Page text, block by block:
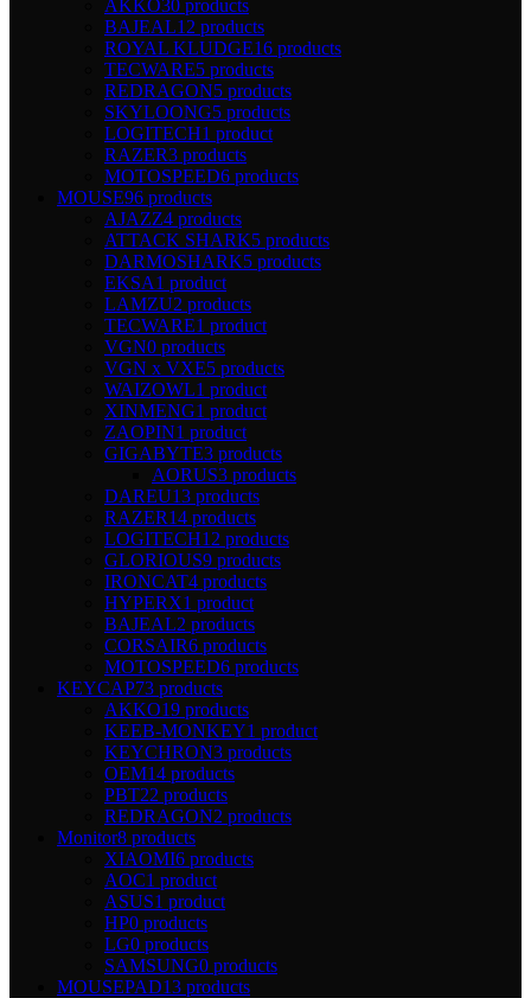
AKKO30 products
BAJEAL12 products
ROYAL KLUDGE16 products
TECWARE5 products
REDRAGON5 products
SKYLOONG5 products
LOGITECH1 product
RAZER3 products
MOTOSPEED6 products
MOUSE96 products
AJAZZ4 products
ATTACK SHARK5 products
DARMOSHARK5 products
EKSA1 product
LAMZU2 products
TECWARE1 product
VGN0 products
VGN x VXE5 products
WAIZOWL1 product
XINMENG1 product
ZAOPIN1 product
GIGABYTE3 products
AORUS3 products
DAREU13 products
RAZER14 products
LOGITECH12 products
GLORIOUS9 products
IRONCAT4 products
HYPERX1 product
BAJEAL2 products
CORSAIR6 products
MOTOSPEED6 products
KEYCAP73 products
AKKO19 products
KEEB-MONKEY1 product
KEYCHRON3 products
OEM14 products
PBT22 products
REDRAGON2 products
Monitor8 products
XIAOMI6 products
AOC1 product
ASUS1 product
HP0 products
LG0 products
SAMSUNG0 products
MOUSEPAD13 products